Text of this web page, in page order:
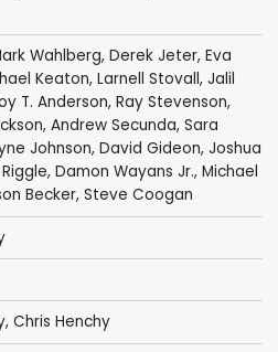
Wahlberg, Derek Jeter, Eva
Keaton, Larnell Stovall, Jalil
T. Anderson, Ray Stevenson,
, Andrew Secunda, Sara
Johnson, David Gideon, Joshua
, Damon Wayans Jr., Michael
Becker, Steve Coogan
, Chris Henchy